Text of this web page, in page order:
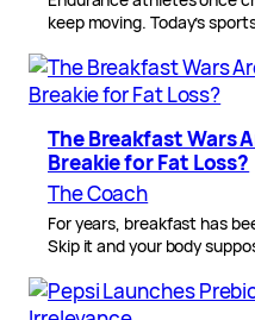
keep moving. Today’s
The Breakfast Wars
Breakie for Fat Loss?
The Coach
For years, breakfast has
Skip it and your body